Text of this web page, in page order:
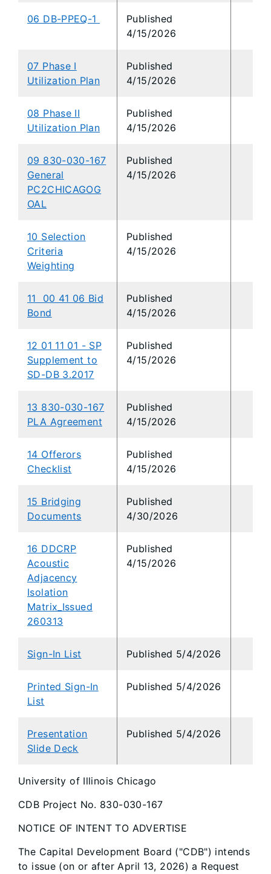
06 DB-PPEQ-1
Published
4/15/2026
07 Phase I
Utilization Plan
Published
4/15/2026
08 Phase II
Utilization Plan
Published
4/15/2026
09 830-030-167
General
PC2CHICAGOG
OAL
Published
4/15/2026
10 Selection
Criteria
Weighting
Published
4/15/2026
11 00 41 06 Bid
Bond
Published
4/15/2026
12 01 11 01 - SP
Supplement to
SD-DB 3.2017
Published
4/15/2026
13 830-030-167
PLA Agreement
Published
4/15/2026
14 Offerors
Checklist
Published
4/15/2026
15 Bridging
Documents
Published
4/30/2026
16 DDCRP
Acoustic
Adjacency
Isolation
Matrix_Issued
260313
Published
4/15/2026
Sign-In List Published 5/4/2026
Printed Sign-In
List
Published 5/4/2026
Presentation
Slide Deck
Published 5/4/2026
University of Illinois Chicago
CDB Project No. 830-030-167
NOTICE OF INTENT TO ADVERTISE
The Capital Development Board ("CDB") intends
to issue (on or after April 13, 2026) a Request